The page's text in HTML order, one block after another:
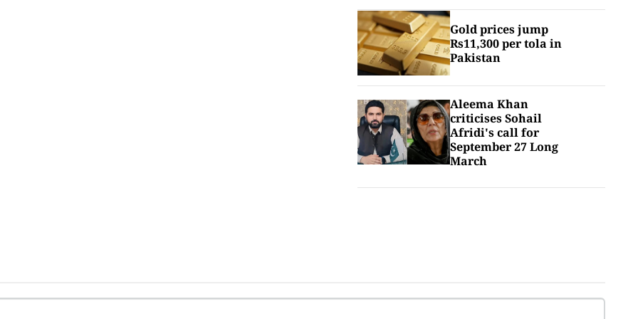
Gold prices jump
Rs11,300 per tola in
Pakistan
Aleema Khan
criticises Sohail
Afridi's call for
September 27 Long
March